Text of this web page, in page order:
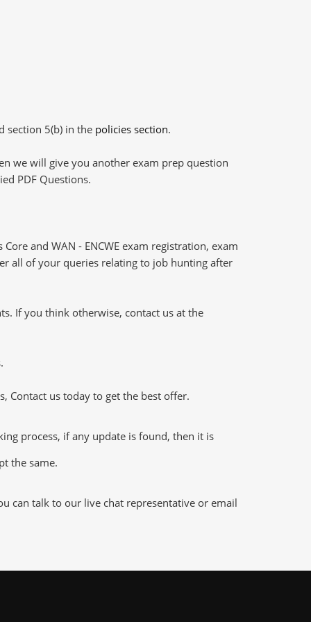
section 5(b) in the policies section.
we will give you another exam prep question
PDF Questions.
and WAN - ENCWE exam registration, exam
all of your queries relating to job hunting after
If you think otherwise, contact us at the
Contact us today to get the best offer.
process, if any update is found, then it is
the same.
can talk to our live chat representative or email